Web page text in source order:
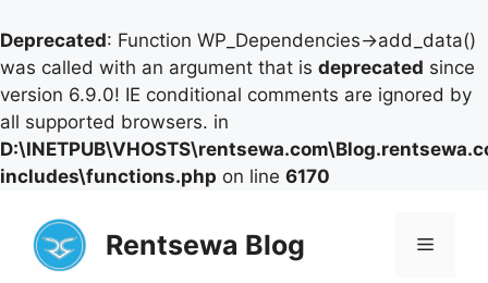
Deprecated: Function WP_Dependencies->add_data()
was called with an argument that is deprecated since
version 6.9.0! IE conditional comments are ignored by
all supported browsers. in
includes\functions.php on line 6170
content
Rentsewa Blog Menu